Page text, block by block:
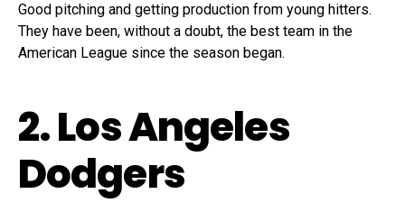
Good pitching and getting production from young hitters.
They have been, without a doubt, the best team in the
American League since the season began.
2. Los Angeles
Dodgers